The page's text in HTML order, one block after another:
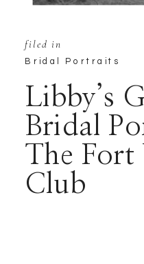
Libby’s
Bridal
The Fort
Club
Bridal Portraits
filed in